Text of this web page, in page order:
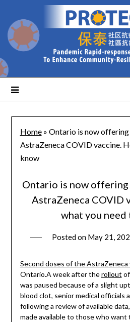
Home» Ontario is now offering
AstraZeneca COVID vaccine.
know
Ontario is now offering
AstraZeneca COVID
what you need
Posted on May 21,
Second doses of the AstraZeneca
Ontario.A week after therollout
was paused because of a slight
blood clot, senior medical officials
following a review of available
made available to those who want